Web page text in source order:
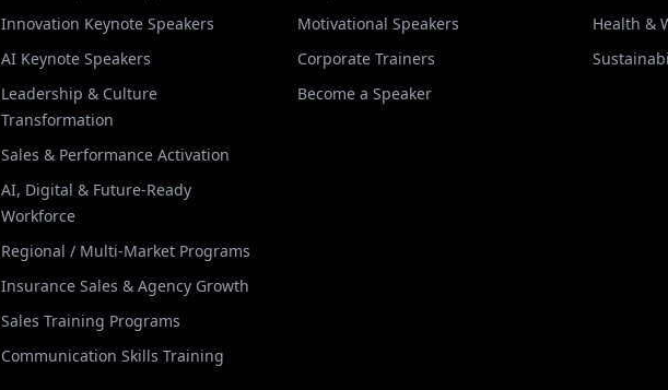
Innovation Keynote Speakers
AI Keynote Speakers
Leadership & Culture
Transformation
Sales & Performance Activation
AI, Digital & Future-Ready
Workforce
Regional / Multi-Market Programs
Insurance Sales & Agency Growth
Sales Training Programs
Communication Skills Training
Motivational Speakers
Corporate Trainers
Become a Speaker
Health &